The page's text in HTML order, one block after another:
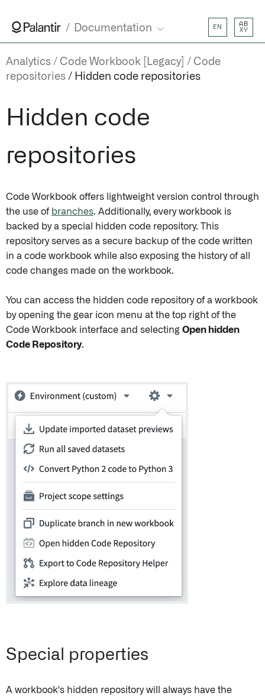
Documentation EN
AB
XY
Analytics Code Workbook [Legacy]
Code
repositories
Hidden code repositories
Hidden code
repositories
Code Workbook offers lightweight version control through
the use of branches. Additionally, every workbook is
backed by a special hidden code repository. This
repository serves as a secure backup of the code written
in a code workbook while also exposing the history of all
code changes made on the workbook.
You can access the hidden code repository of a workbook
by opening the gear icon menu at the top right of the
Code Workbook interface and selecting Open hidden
Code Repository.
Special properties
A workbook's hidden repository will always have the